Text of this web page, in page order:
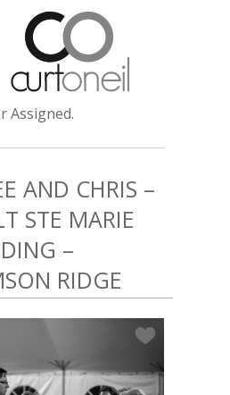
Assigned.
AND CHRIS –
STE MARIE
–
RIDGE